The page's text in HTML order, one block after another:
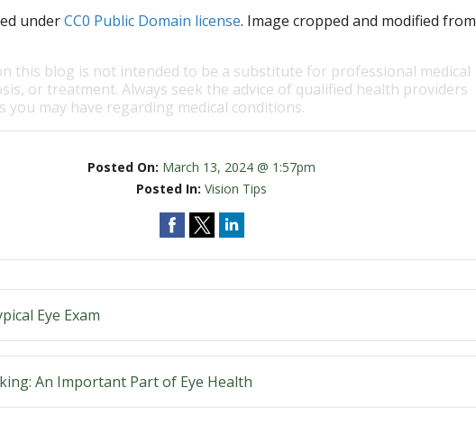
underCC0 Public Domain license. Image cropped and modified from
this blog is not intended to be a substitute for professional medical
or treatment. Always seek the advice of qualified health providers
you may have regarding medical conditions.
Posted On: March 13, 2024 @ 1:57pm
Posted In:Vision Tips
Eye Exam
An Important Part of Eye Health